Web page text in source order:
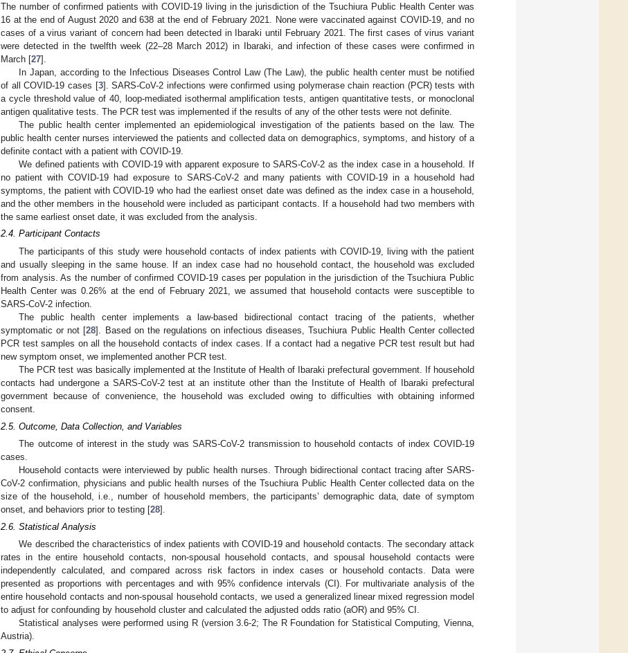
The number of confirmed patients with COVID-19 living in the jurisdiction of the Tsuchiura Public Health Center was
16 at the end of August 2020 and 638 at the end of February 2021. None were vaccinated against COVID-19, and no
cases of a virus variant of concern had been detected in Ibaraki until February 2021. The first cases of virus variant
were detected in the twelfth week (22–28 March 2012) in Ibaraki, and infection of these cases were confirmed in
March [27].
In Japan, according to the Infectious Diseases Control Law (The Law), the public health center must be notified
of all COVID-19 cases [3]. SARS-CoV-2 infections were confirmed using polymerase chain reaction (PCR) tests with
a cycle threshold value of 40, loop-mediated isothermal amplification tests, antigen quantitative tests, or monoclonal
antigen qualitative tests. The PCR test was implemented if the results of any of the other tests were not definite.
The public health center implemented an epidemiological investigation of the patients based on the law. The
public health center nurses interviewed the patients and collected data on demographics, symptoms, and history of a
definite contact with a patient with COVID-19.
We defined patients with COVID-19 with apparent exposure to SARS-CoV-2 as the index case in a household. If
no patient with COVID-19 had exposure to SARS-CoV-2 and many patients with COVID-19 in a household had
symptoms, the patient with COVID-19 who had the earliest onset date was defined as the index case in a household,
and the other members in the household were included as participant contacts. If a household had two members with
the same earliest onset date, it was excluded from the analysis.
2.4. Participant Contacts
The participants of this study were household contacts of index patients with COVID-19, living with the patient
and usually sleeping in the same house. If an index case had no household contact, the household was excluded
from analysis. As the number of confirmed COVID-19 cases per population in the jurisdiction of the Tsuchiura Public
Health Center was 0.26% at the end of February 2021, we assumed that household contacts were susceptible to
SARS-CoV-2 infection.
The public health center implements a law-based bidirectional contact tracing of the patients, whether
symptomatic or not [28]. Based on the regulations on infectious diseases, Tsuchiura Public Health Center collected
PCR test samples on all the household contacts of index cases. If a contact had a negative PCR test result but had
new symptom onset, we implemented another PCR test.
The PCR test was basically implemented at the Institute of Health of Ibaraki prefectural government. If household
contacts had undergone a SARS-CoV-2 test at an institute other than the Institute of Health of Ibaraki prefectural
government because of convenience, the household was excluded owing to difficulties with obtaining informed
consent.
2.5. Outcome, Data Collection, and Variables
The outcome of interest in the study was SARS-CoV-2 transmission to household contacts of index COVID-19
cases.
Household contacts were interviewed by public health nurses. Through bidirectional contact tracing after SARS-
CoV-2 confirmation, physicians and public health nurses of the Tsuchiura Public Health Center collected data on the
size of the household, i.e., number of household members, the participants’ demographic data, date of symptom
onset, and behaviors prior to testing [28].
2.6. Statistical Analysis
We described the characteristics of index patients with COVID-19 and household contacts. The secondary attack
rates in the entire household contacts, non-spousal household contacts, and spousal household contacts were
independently calculated, and compared across risk factors in index cases or household contacts. Data were
presented as proportions with percentages and with 95% confidence intervals (CI). For multivariate analysis of the
entire household contacts and non-spousal household contacts, we used a generalized linear mixed regression model
to adjust for confounding by household cluster and calculated the adjusted odds ratio (aOR) and 95% CI.
Statistical analyses were performed using R (version 3.6-2; The R Foundation for Statistical Computing, Vienna,
Austria).